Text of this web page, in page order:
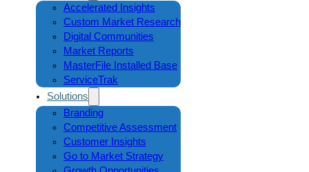
Accelerated Insights
Custom Market Research
Digital Communities
Market Reports
MasterFile Installed Base
ServiceTrak
Solutions
Branding
Competitive Assessment
Customer Insights
Go to Market Strategy